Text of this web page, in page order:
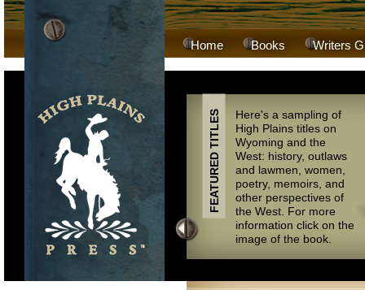
Home Books Writers
FEATURED TITLES
Here's a sampling of
High Plains titles on
Wyoming and the
West: history, outlaws
and lawmen, women,
poetry, memoirs, and
other perspectives of
the West. For more
information click on the
image of the book.